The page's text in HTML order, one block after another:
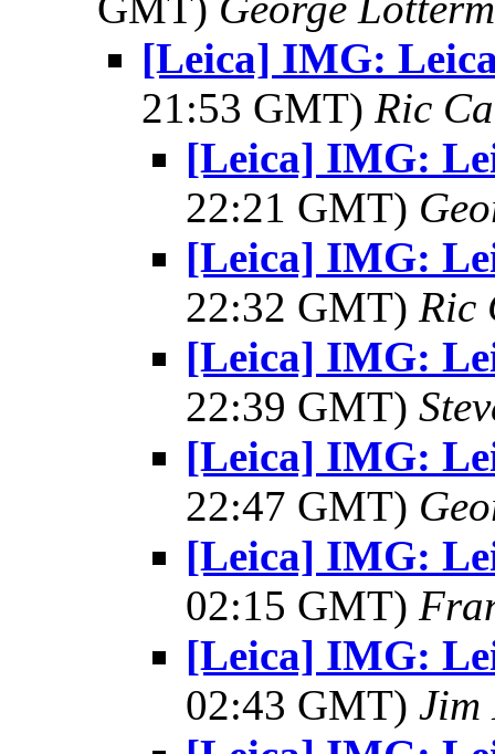
[Leica] IMG:
21:53 GMT) Ric
[Leica] IMG:
22:21 GMT)
[Leica] IMG:
22:32 GMT) Ric
[Leica] IMG:
22:39 GMT)
[Leica] IMG:
22:47 GMT)
[Leica] IMG:
02:15 GMT)
[Leica] IMG:
02:43 GMT) Jim